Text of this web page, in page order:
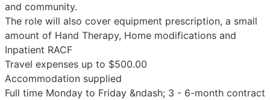
and community.
The role will also cover equipment prescription, a small
amount of Hand Therapy, Home modifications and
Inpatient RACF
Travel expenses up to $500.00
Accommodation supplied
Full time Monday to Friday &ndash; 3 - 6-month contract